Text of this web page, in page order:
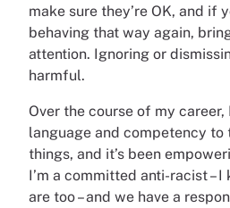
make sure they’re OK, and if
behaving that way again,
attention. Ignoring or
harmful.
Over the course of my career,
language and competency to
things, and it’s been
I’m a committed anti-racist –
are too – and we have a